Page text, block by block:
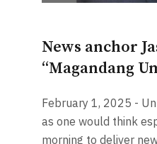
News anchor
“Magandang
February 1, 2025 -
as one would think
morning to deliver